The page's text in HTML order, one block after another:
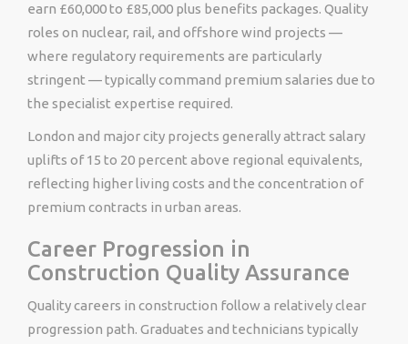
earn £60,000 to £85,000 plus benefits packages. Quality
roles on nuclear, rail, and offshore wind projects —
where regulatory requirements are particularly
stringent — typically command premium salaries due to
the specialist expertise required.
London and major city projects generally attract salary
uplifts of 15 to 20 percent above regional equivalents,
reflecting higher living costs and the concentration of
premium contracts in urban areas.
Career Progression in
Construction Quality Assurance
Quality careers in construction follow a relatively clear
progression path. Graduates and technicians typically